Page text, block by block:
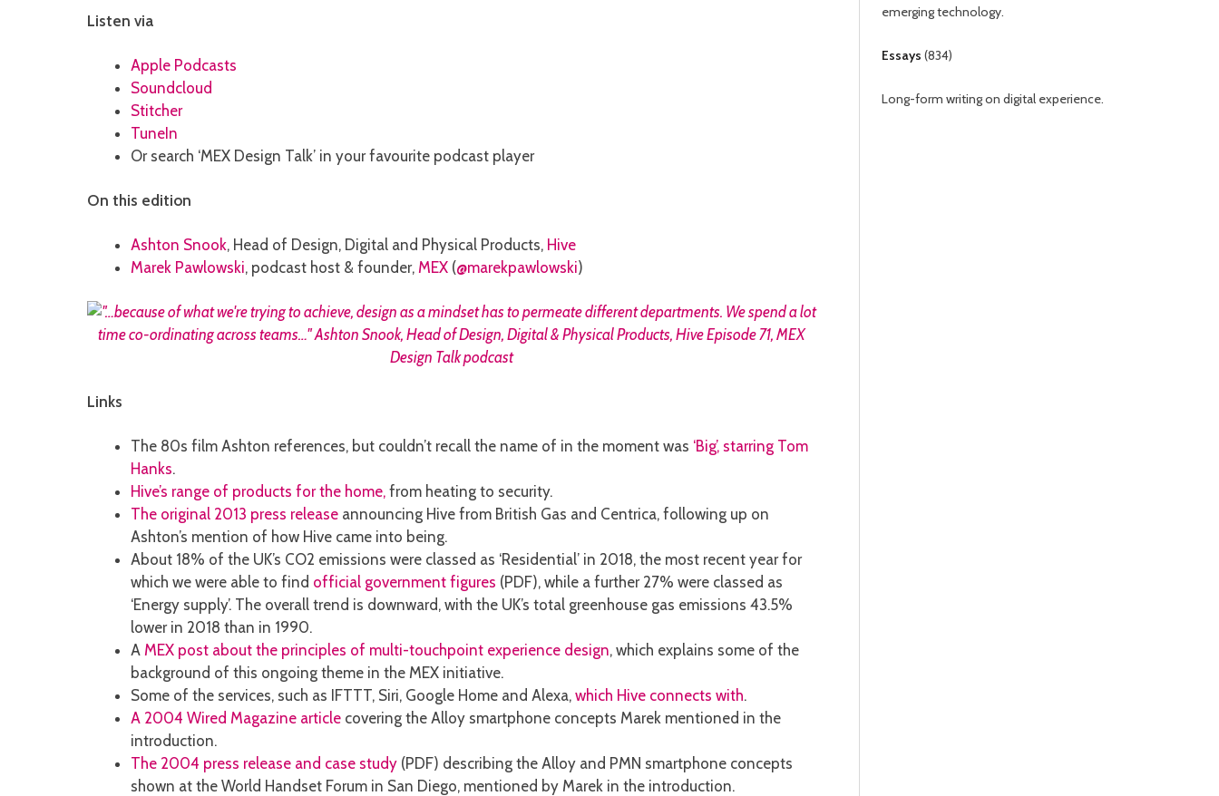
Listen via
Apple Podcasts
Soundcloud
Stitcher
TuneIn
Or search ‘MEX Design Talk’ in your favourite podcast player
On this edition
Ashton Snook, Head of Design, Digital and Physical Products, Hive
Marek Pawlowski, podcast host & founder, MEX (@marekpawlowski)
Links
The 80s film Ashton references, but couldn’t recall the name of in the moment was ‘Big’, starring Tom
Hanks.
Hive’s range of products for the home, from heating to security.
The original 2013 press release announcing Hive from British Gas and Centrica, following up on
Ashton’s mention of how Hive came into being.
About 18% of the UK’s CO2 emissions were classed as ‘Residential’ in 2018, the most recent year for
which we were able to find official government figures (PDF), while a further 27% were classed as
‘Energy supply’. The overall trend is downward, with the UK’s total greenhouse gas emissions 43.5%
lower in 2018 than in 1990.
A MEX post about the principles of multi-touchpoint experience design, which explains some of the
background of this ongoing theme in the MEX initiative.
Some of the services, such as IFTTT, Siri, Google Home and Alexa, which Hive connects with.
A 2004 Wired Magazine article covering the Alloy smartphone concepts Marek mentioned in the
introduction.
The 2004 press release and case study (PDF) describing the Alloy and PMN smartphone concepts
shown at the World Handset Forum in San Diego, mentioned by Marek in the introduction.
emerging technology.
Essays (834)
Long-form writing on digital experience.